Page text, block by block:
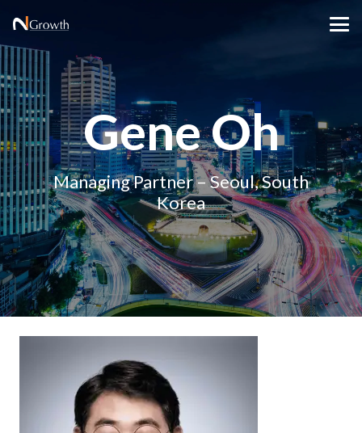
Gene Oh
Managing Partner – Seoul, South
Korea